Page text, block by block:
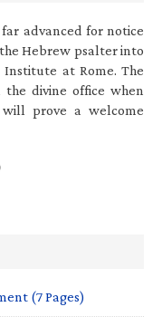
advanced for notice
Hebrew psalter into
at Rome. The
the divine office when
prove a welcome
(7 Pages)